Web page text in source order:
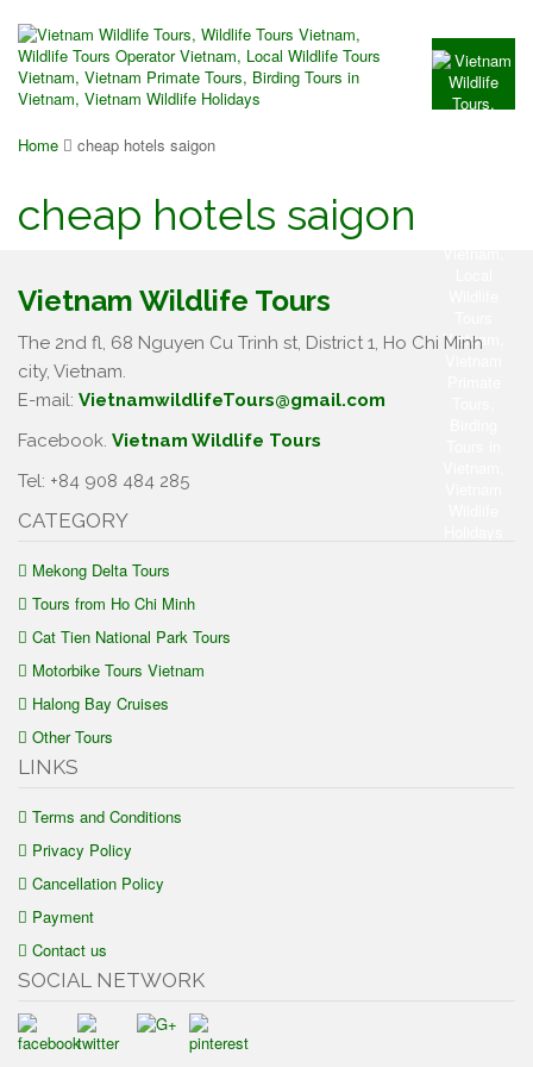
Home cheap hotels saigon
cheap hotels saigon
Vietnam Wildlife Tours
The 2nd fl, 68 Nguyen Cu Trinh st, District 1, Ho Chi Minh
city, Vietnam.
E-mail: VietnamwildlifeTours@gmail.com
Facebook. Vietnam Wildlife Tours
Tel: +84 908 484 285
CATEGORY
Mekong Delta Tours
Tours from Ho Chi Minh
Cat Tien National Park Tours
Motorbike Tours Vietnam
Halong Bay Cruises
Other Tours
LINKS
Terms and Conditions
Privacy Policy
Cancellation Policy
Payment
Contact us
SOCIAL NETWORK